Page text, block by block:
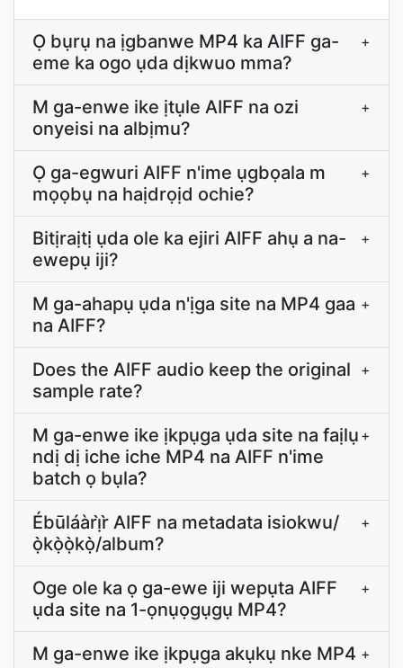
Ọ bụrụ na ịgbanwe MP4 ka AIFF ga-
eme ka ogo ụda dịkwuo mma?
+
M ga-enwe ike ịtụle AIFF na ozi
onyeisi na albịmu?
+
Ọ ga-egwuri AIFF n'ime ụgbọala m
mọọbụ na haịdrọịd ochie?
+
Bitịraịtị ụda ole ka ejiri AIFF ahụ a na-
ewepụ iji?
+
M ga-ahapụ ụda n'ịga site na MP4 gaa
na AIFF?
+
Does the AIFF audio keep the original
sample rate?
+
M ga-enwe ike ịkpụga ụda site na faịlụ
ndị dị iche iche MP4 na AIFF n'ime
batch ọ bụla?
+
Ébūláàrị̀r̀ AIFF na metadata isiokwu/
ọ̀kọ̀ọ̀kọ̀/album?
+
Oge ole ka ọ ga-ewe iji wepụta AIFF
ụda site na 1-ọnụọgụgụ MP4?
+
M ga-enwe ike ịkpụga akụkụ nke MP4 +